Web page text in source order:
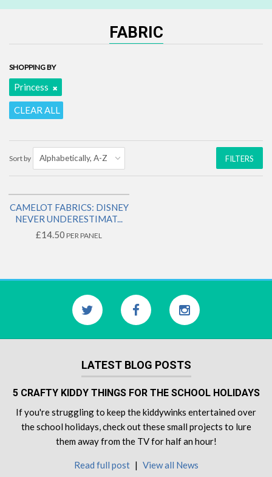
FABRIC
SHOPPING BY
Princess
CLEAR ALL
Sort by FILTERS
2 LEFT!
CAMELOT FABRICS: DISNEY
NEVER UNDERESTIMAT...
£14.50 PER PANEL
LATEST BLOG POSTS
5 CRAFTY KIDDY THINGS FOR THE SCHOOL HOLIDAYS
If you're struggling to keep the kiddywinks entertained over
the school holidays, check out these small projects to lure
them away from the TV for half an hour!
Read full post | View all News